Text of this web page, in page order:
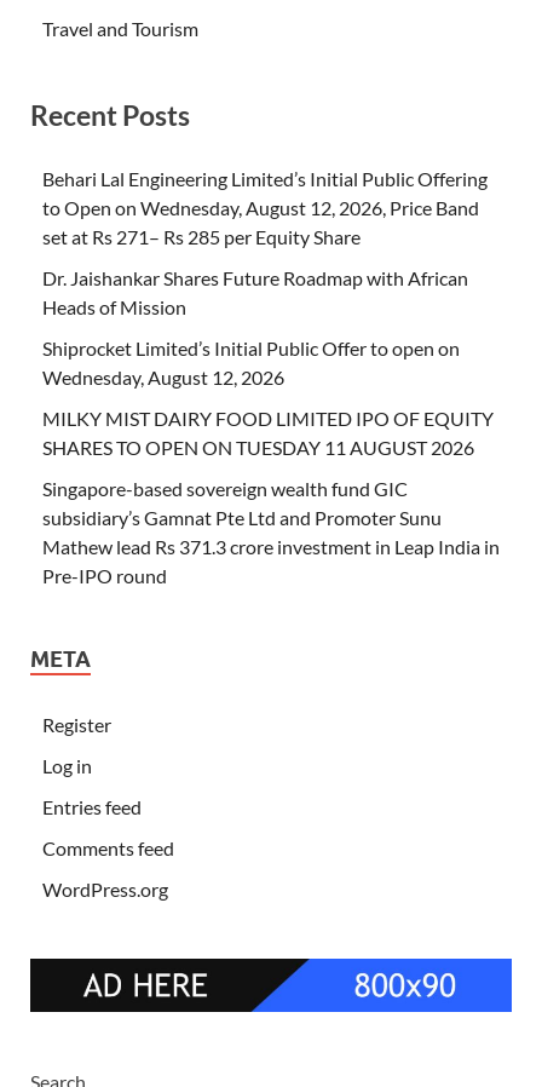
Travel and Tourism
Recent Posts
Behari Lal Engineering Limited’s Initial Public Offering
to Open on Wednesday, August 12, 2026, Price Band
set at Rs 271– Rs 285 per Equity Share
Dr. Jaishankar Shares Future Roadmap with African
Heads of Mission
Shiprocket Limited’s Initial Public Offer to open on
Wednesday, August 12, 2026
MILKY MIST DAIRY FOOD LIMITED IPO OF EQUITY
SHARES TO OPEN ON TUESDAY 11 AUGUST 2026
Singapore-based sovereign wealth fund GIC
subsidiary’s Gamnat Pte Ltd and Promoter Sunu
Mathew lead Rs 371.3 crore investment in Leap India in
Pre-IPO round
META
Register
Log in
Entries feed
Comments feed
WordPress.org
Search